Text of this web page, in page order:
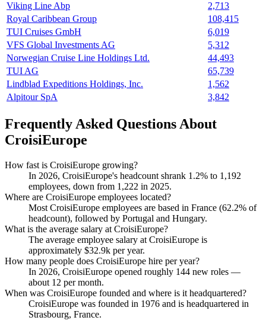
Viking Line Abp
2,713
Royal Caribbean Group
108,415
TUI Cruises GmbH
6,019
VFS Global Investments AG
5,312
Norwegian Cruise Line Holdings Ltd.
44,493
TUI AG
65,739
Lindblad Expeditions Holdings, Inc.
1,562
Alpitour SpA
3,842
Frequently Asked Questions About
CroisiEurope
How fast is CroisiEurope growing?
In 2026, CroisiEurope's headcount shrank 1.2% to 1,192
employees, down from 1,222 in 2025.
Where are CroisiEurope employees located?
Most CroisiEurope employees are based in France (62.2% of
headcount), followed by Portugal and Hungary.
What is the average salary at CroisiEurope?
The average employee salary at CroisiEurope is
approximately $32.9k per year.
How many people does CroisiEurope hire per year?
In 2026, CroisiEurope opened roughly 144 new roles —
about 12 per month.
When was CroisiEurope founded and where is it headquartered?
CroisiEurope was founded in 1976 and is headquartered in
Strasbourg, France.